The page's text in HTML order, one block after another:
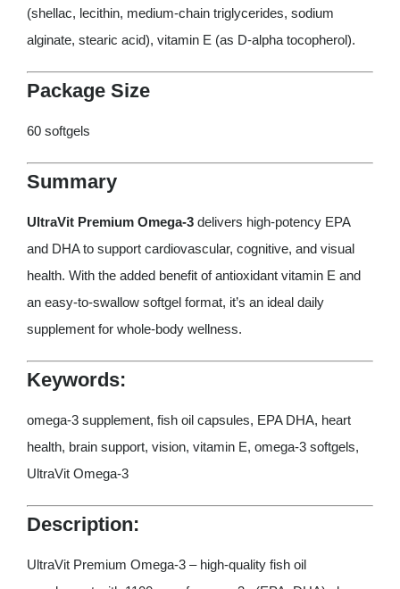
(shellac, lecithin, medium-chain triglycerides, sodium
alginate, stearic acid), vitamin E (as D-alpha tocopherol).
Package Size
60 softgels
Summary
UltraVit Premium Omega-3delivers high-potency EPA
and DHA to support cardiovascular, cognitive, and visual
health. With the added benefit of antioxidant vitamin E and
an easy-to-swallow softgel format, it’s an ideal daily
supplement for whole-body wellness.
Keywords:
omega-3 supplement, fish oil capsules, EPA DHA, heart
health, brain support, vision, vitamin E, omega-3 softgels,
UltraVit Omega-3
Description:
UltraVit Premium Omega-3 – high-quality fish oil